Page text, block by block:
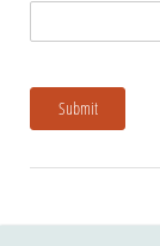
Submit